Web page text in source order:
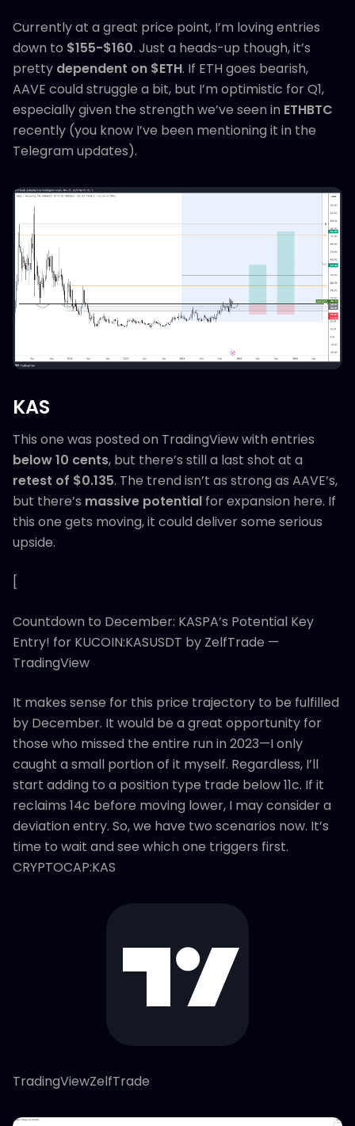
Currently at a great price point, I’m loving entries
down to $155-$160. Just a heads-up though, it’s
pretty dependent on $ETH. If ETH goes bearish,
AAVE could struggle a bit, but I’m optimistic for Q1,
especially given the strength we’ve seen in ETHBTC
recently (you know I’ve been mentioning it in the
Telegram updates).
KAS
This one was posted on TradingView with entries
below 10 cents, but there’s still a last shot at a
retest of $0.135. The trend isn’t as strong as AAVE’s,
but there’s massive potential for expansion here. If
this one gets moving, it could deliver some serious
upside.
[
Countdown to December: KASPA’s Potential Key
Entry! for KUCOIN:KASUSDT by ZelfTrade —
TradingView
It makes sense for this price trajectory to be fulfilled
by December. It would be a great opportunity for
those who missed the entire run in 2023—I only
caught a small portion of it myself. Regardless, I’ll
start adding to a position type trade below 11c. If it
reclaims 14c before moving lower, I may consider a
deviation entry. So, we have two scenarios now. It’s
time to wait and see which one triggers first.
CRYPTOCAP:KAS
TradingViewZelfTrade